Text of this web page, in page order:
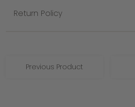
Return Policy
Previous Product